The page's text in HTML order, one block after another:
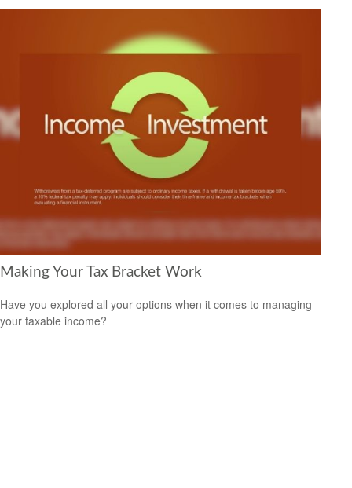
Making Your Tax Bracket Work
Have you explored all your options when it comes to managing
your taxable income?